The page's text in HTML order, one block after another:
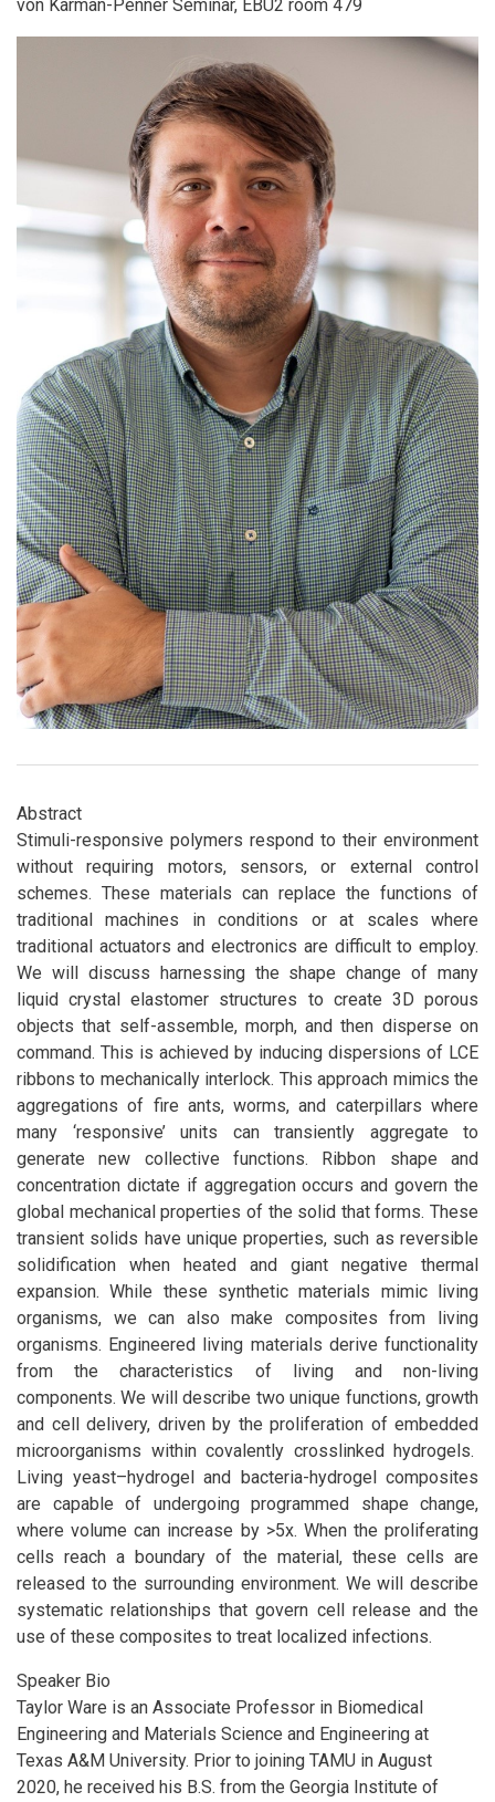
von Karman-Penner Seminar, EBU2 room 479
Abstract
Stimuli-responsive polymers respond to their environment
without requiring motors, sensors, or external control
schemes. These materials can replace the functions of
traditional machines in conditions or at scales where
traditional actuators and electronics are difficult to employ.
We will discuss harnessing the shape change of many
liquid crystal elastomer structures to create 3D porous
objects that self-assemble, morph, and then disperse on
command. This is achieved by inducing dispersions of LCE
ribbons to mechanically interlock. This approach mimics the
aggregations of fire ants, worms, and caterpillars where
many ‘responsive’ units can transiently aggregate to
generate new collective functions. Ribbon shape and
concentration dictate if aggregation occurs and govern the
global mechanical properties of the solid that forms. These
transient solids have unique properties, such as reversible
solidification when heated and giant negative thermal
expansion. While these synthetic materials mimic living
organisms, we can also make composites from living
organisms. Engineered living materials derive functionality
from the characteristics of living and non-living
components. We will describe two unique functions, growth
and cell delivery, driven by the proliferation of embedded
microorganisms within covalently crosslinked hydrogels.
Living yeast–hydrogel and bacteria-hydrogel composites
are capable of undergoing programmed shape change,
where volume can increase by >5x. When the proliferating
cells reach a boundary of the material, these cells are
released to the surrounding environment. We will describe
systematic relationships that govern cell release and the
use of these composites to treat localized infections.
Speaker Bio
Taylor Ware is an Associate Professor in Biomedical
Engineering and Materials Science and Engineering at
Texas A&M University. Prior to joining TAMU in August
2020, he received his B.S. from the Georgia Institute of